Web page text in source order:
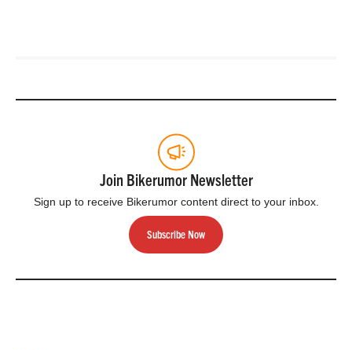
Join Bikerumor Newsletter
Sign up to receive Bikerumor content direct to your inbox.
Subscribe Now